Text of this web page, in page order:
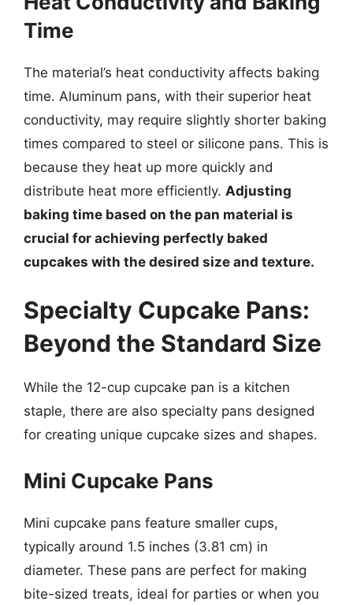
Time
The material’s heat conductivity affects baking
time. Aluminum pans, with their superior heat
conductivity, may require slightly shorter baking
times compared to steel or silicone pans. This is
because they heat up more quickly and
distribute heat more efficiently. Adjusting
baking time based on the pan material is
crucial for achieving perfectly baked
cupcakes with the desired size and texture.
Specialty Cupcake Pans:
Beyond the Standard Size
While the 12-cup cupcake pan is a kitchen
staple, there are also specialty pans designed
for creating unique cupcake sizes and shapes.
Mini Cupcake Pans
Mini cupcake pans feature smaller cups,
typically around 1.5 inches (3.81 cm) in
diameter. These pans are perfect for making
bite-sized treats, ideal for parties or when you